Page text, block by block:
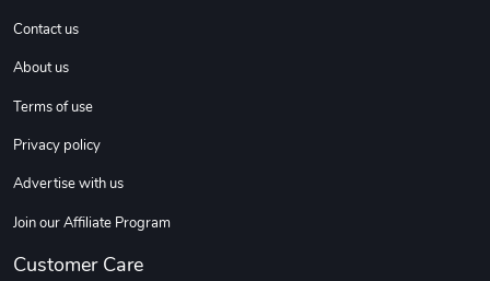
Contact us
About us
Terms of use
Privacy policy
Advertise with us
Join our Affiliate Program
Customer Care